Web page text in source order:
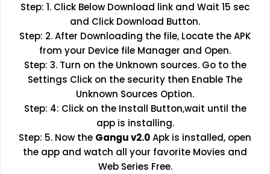
Step: 1. Click Below Download link and Wait 15 sec
and Click Download Button.
Step: 2. After Downloading the file, Locate the APK
from your Device file Manager and Open.
Step: 3. Turn on the Unknown sources. Go to the
Settings Click on the security then Enable The
Unknown Sources Option.
Step: 4: Click on the Install Button,wait until the
app is installing.
Step: 5. Now the Gangu v2.0Apk is installed, open
the app and watch all your favorite Movies and
Web Series Free.